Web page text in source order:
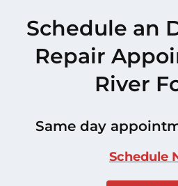
Schedule an
Repair
River
Same day
Schedule